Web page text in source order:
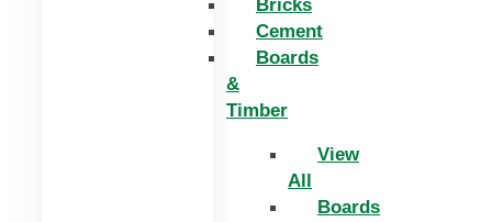
Bricks
Cement
Boards
&
Timber
View
All
Boards